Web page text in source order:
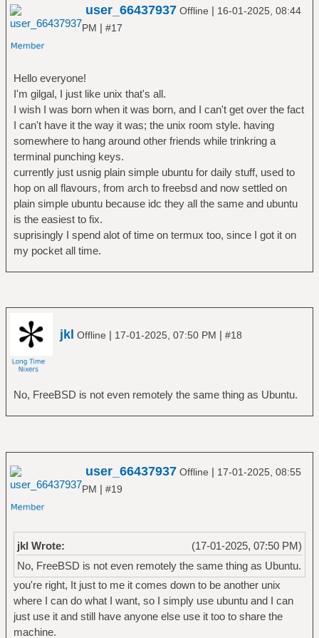
user_66437937 Offline | 16-01-2025, 08:44
PM | #17
Hello everyone!
I'm gilgal, I just like unix that's all.
I wish I was born when it was born, and I can't get over the fact
I can't have it the way it was; the unix room style. having
somewhere to hang around other friends while trinkring a
terminal punching keys.
currently just usnig plain simple ubuntu for daily stuff, used to
hop on all flavours, from arch to freebsd and now settled on
plain simple ubuntu because idc they all the same and ubuntu
is the easiest to fix.
suprisingly I spend alot of time on termux too, since I got it on
my pocket all time.
jkl Offline | 17-01-2025, 07:50 PM | #18
No, FreeBSD is not even remotely the same thing as Ubuntu.
user_66437937 Offline | 17-01-2025, 08:55
PM | #19
(17-01-2025, 07:50 PM)
jkl Wrote:
No, FreeBSD is not even remotely the same thing as Ubuntu.
you're right, It just to me it comes down to be another unix
where I can do what I want, so I simply use ubuntu and I can
just use it and still have anyone else use it too to share the
machine.